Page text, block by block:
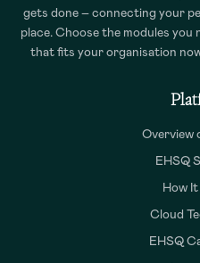
gets done – connecting your
place. Choose the modules
that fits your organisation
Overview
EHSQ
How
Cloud
EHSQ